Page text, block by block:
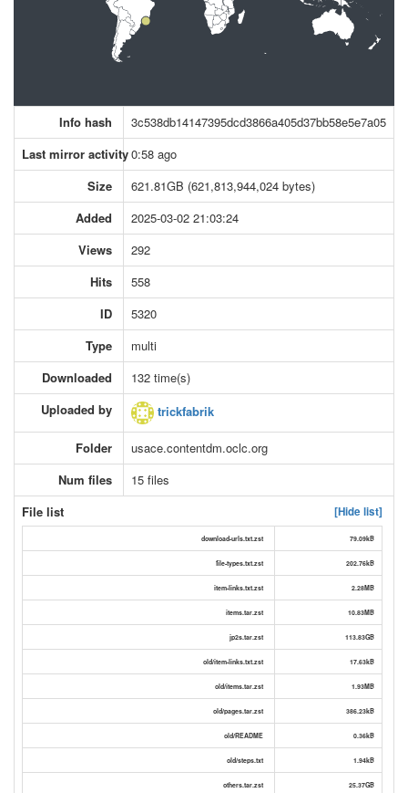
Info hash
3c538db14147395dcd3866a405d37bb58e5e7a05
Last mirror activity0:58 ago
Size
621.81GB (621,813,944,024 bytes)
Added
2025-03-02 21:03:24
Views
292
Hits
558
ID
5320
Type
multi
Downloaded
132 time(s)
Uploaded by
trickfabrik
Folder
usace.contentdm.oclc.org
Num files
15 files
File list
[Hide list]
download-urls.txt.zst 79.09kB
file-types.txt.zst 202.76kB
item-links.txt.zst 2.28MB
items.tar.zst 10.83MB
jp2s.tar.zst 113.83GB
old/item-links.txt.zst 17.63kB
old/items.tar.zst 1.93MB
old/pages.tar.zst 386.23kB
old/README 0.36kB
old/steps.txt 1.94kB
others.tar.zst 25.37GB